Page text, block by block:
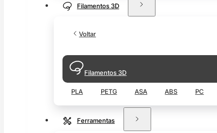
Filamentos 3D
Voltar
Filamentos 3D
PLA PETG ASA ABS PC
Ferramentas